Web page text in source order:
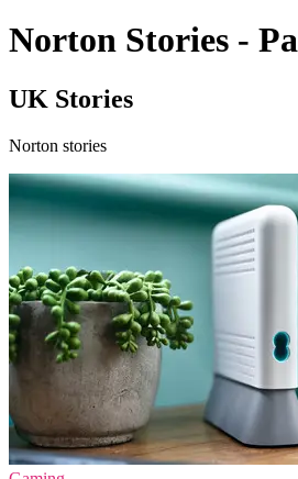
Norton Stories -
UK Stories
Norton stories